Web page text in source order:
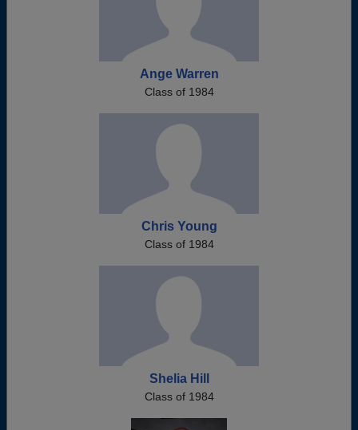
Ange Warren
Class of 1984
Chris Young
Class of 1984
Shelia Hill
Class of 1984